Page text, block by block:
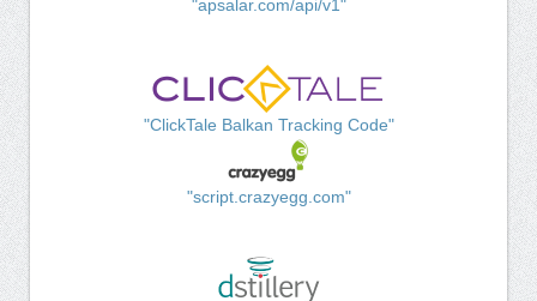
"apsalar.com/api/v1"
"ClickTale Balkan Tracking Code"
"script.crazyegg.com"